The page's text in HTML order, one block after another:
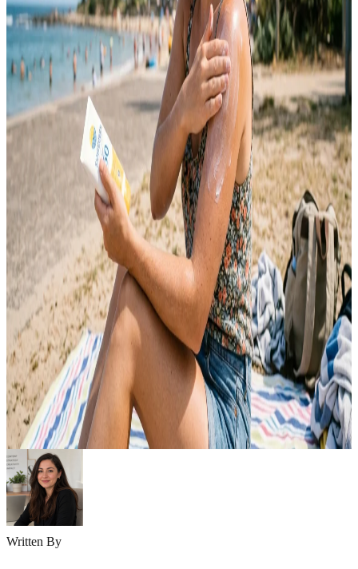
SKINCARE
10 Sunscreen Tips for Everyday Skin Protection
Sunscreen is one of the most important skincare products you can
use every day. Many people only apply sunscreen during summer or
beach trips, but harmful UV rays affect your skin year-round. Sun
exposure can lead to premature aging, dark spots, uneven skin tone,
sunburn, and long-term skin damage. Daily sunscreen use helps
protect your…
Emma
May 9, 2026
SKINCARE
10 Summer Skincare Tips for Oily Skin Guide
Summer can be challenging for oily skin. Heat, humidity, and sweat
often increase oil production, making your skin feel greasy, clogged,
and prone to breakouts. Excess shine, enlarged pores, and acne can
quickly become frustrating during hot weather. The good news is
that oily skin can stay healthy and balanced with the right summer
skincare…
EmmaMay 6, 2026
Written By